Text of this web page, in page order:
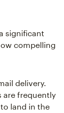
significant
compelling
delivery.
are frequently
land in the